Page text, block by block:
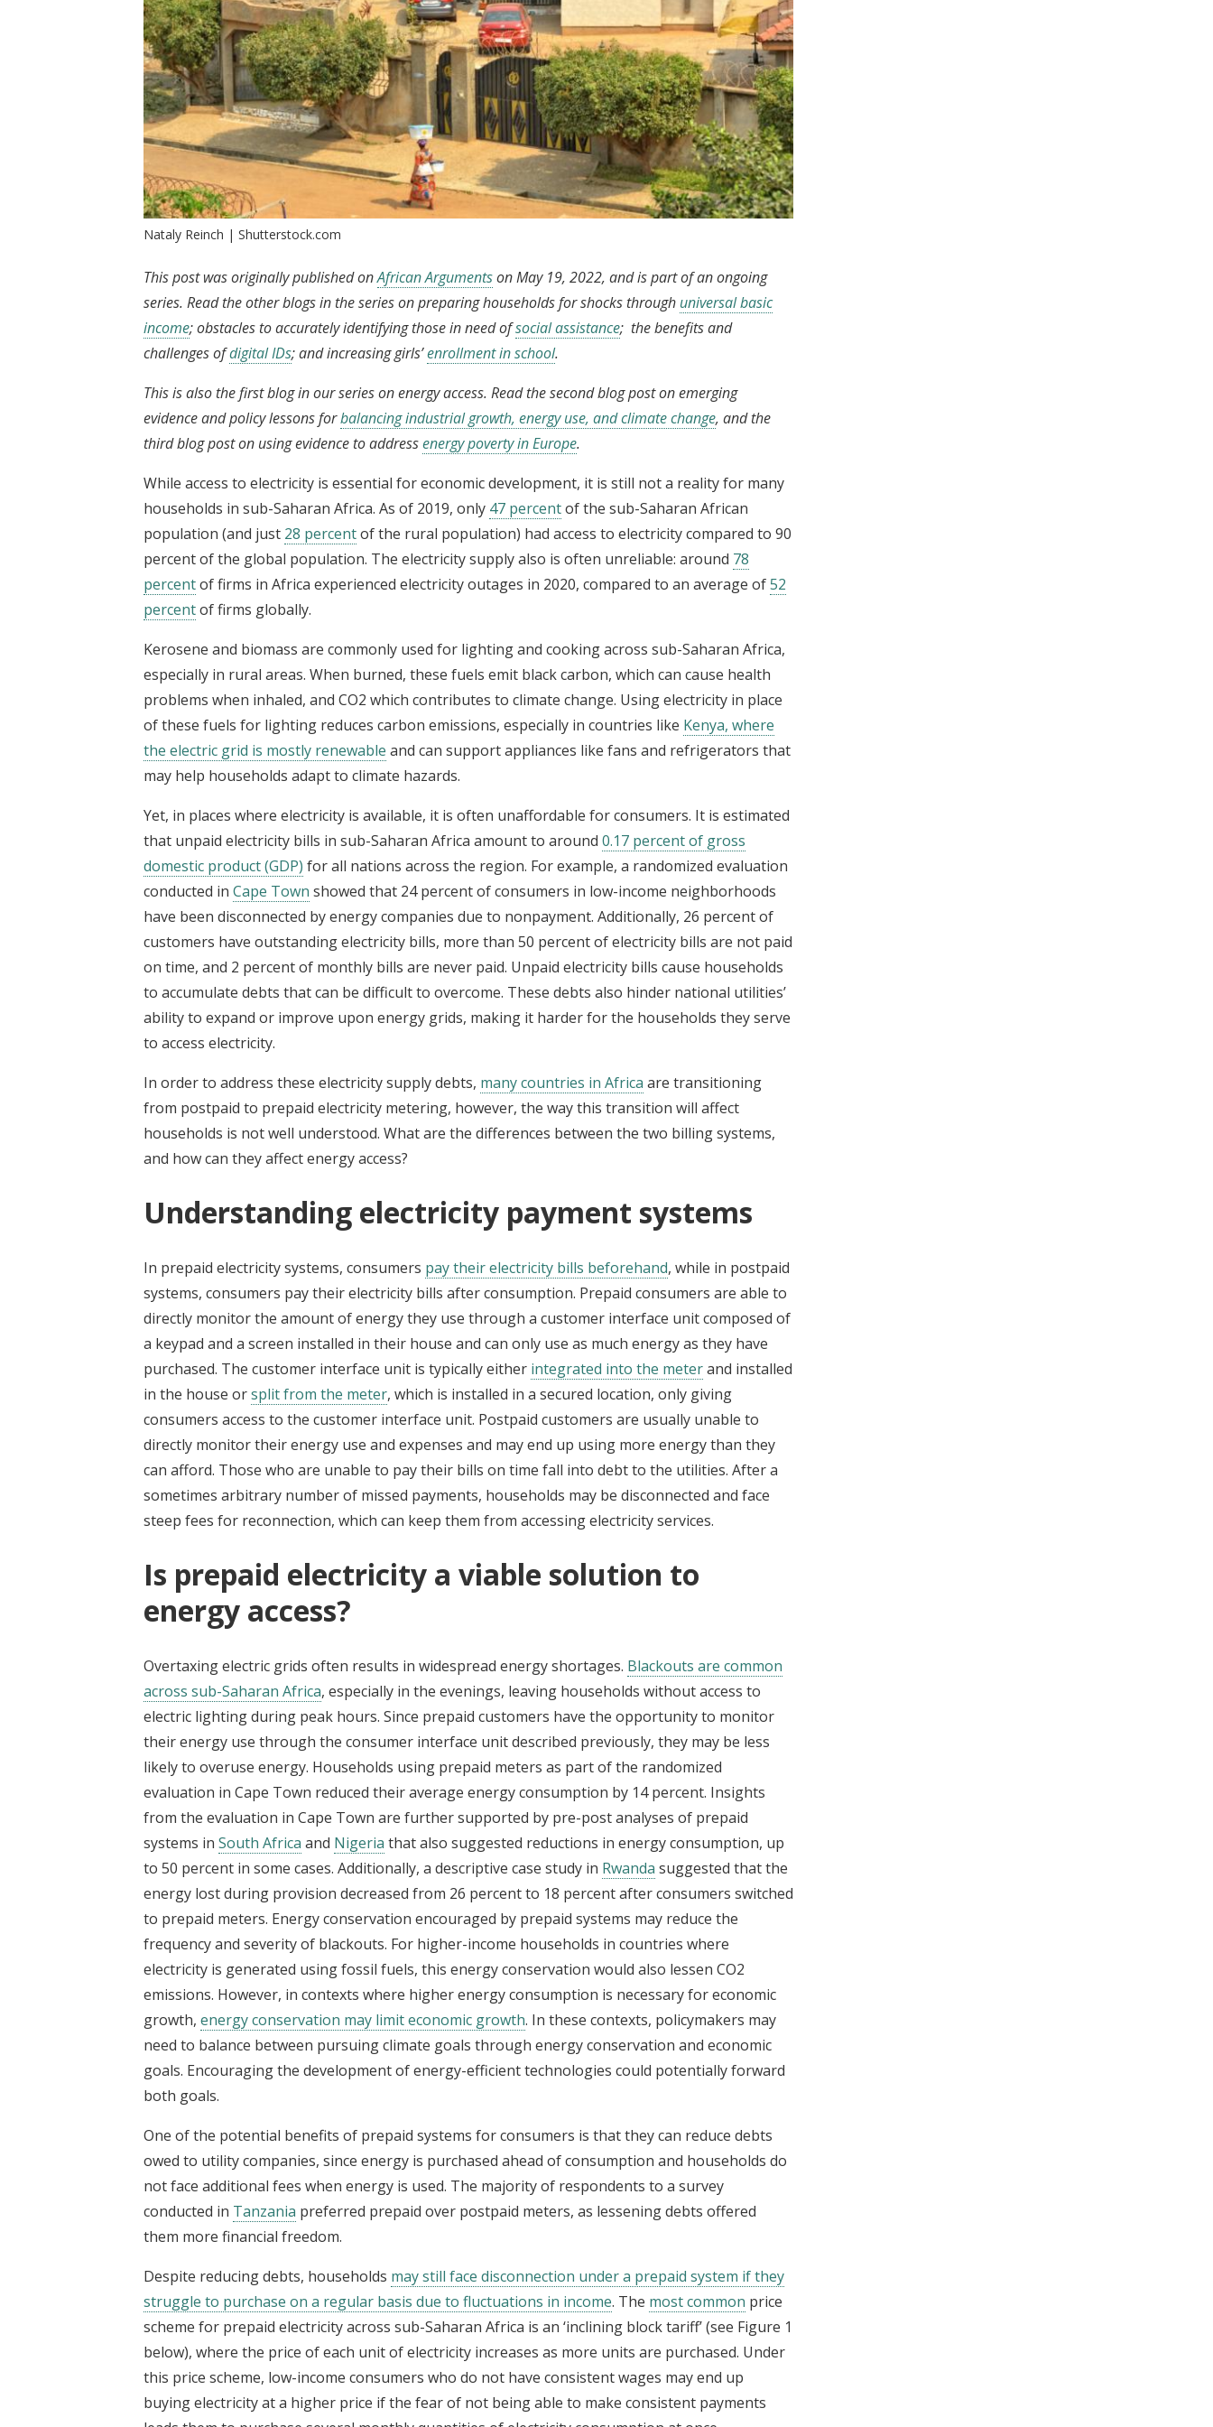
Nataly Reinch | Shutterstock.com
This post was originally published onAfrican Argumentson May 19, 2022, and is part of an ongoing
series. Read the other blogs in the series on preparing households for shocks through universal basic
income; obstacles to accurately identifying those in need ofsocial assistance; the benefits and
challenges ofdigital IDs; and increasing girls’enrollment in school.
This is also the first blog in our series on energy access. Read the second blog post on emerging
evidence and policy lessons forbalancing industrial growth, energy use, and climate change, and the
third blog post on using evidence to addressenergy poverty in Europe.
While access to electricity is essential for economic development, it is still not a reality for many
households in sub-Saharan Africa. As of 2019, only 47 percentof the sub-Saharan African
population (and just 28 percentof the rural population) had access to electricity compared to 90
percent of the global population. The electricity supply also is often unreliable: around 78
percentof firms in Africa experienced electricity outages in 2020, compared to an average of52
percentof firms globally.
Kerosene and biomass are commonly used for lighting and cooking across sub-Saharan Africa,
especially in rural areas. When burned, these fuels emit black carbon, which can cause health
problems when inhaled, and CO2 which contributes to climate change. Using electricity in place
of these fuels for lighting reduces carbon emissions, especially in countries like Kenya, where
the electric grid is mostly renewable and can support appliances like fans and refrigerators that
may help households adapt to climate hazards.
Yet, in places where electricity is available, it is often unaffordable for consumers. It is estimated
that unpaid electricity bills in sub-Saharan Africa amount to around 0.17 percent of gross
domestic product (GDP) for all nations across the region. For example, a randomized evaluation
conducted in Cape Town showed that 24 percent of consumers in low-income neighborhoods
have been disconnected by energy companies due to nonpayment. Additionally, 26 percent of
customers have outstanding electricity bills, more than 50 percent of electricity bills are not paid
on time, and 2 percent of monthly bills are never paid. Unpaid electricity bills cause households
to accumulate debts that can be difficult to overcome. These debts also hinder national utilities’
ability to expand or improve upon energy grids, making it harder for the households they serve
to access electricity.
In order to address these electricity supply debts, many countries in Africa are transitioning
from postpaid to prepaid electricity metering, however, the way this transition will affect
households is not well understood. What are the differences between the two billing systems,
and how can they affect energy access?
Understanding electricity payment systems
In prepaid electricity systems, consumers pay their electricity bills beforehand, while in postpaid
systems, consumers pay their electricity bills after consumption. Prepaid consumers are able to
directly monitor the amount of energy they use through a customer interface unit composed of
a keypad and a screen installed in their house and can only use as much energy as they have
purchased. The customer interface unit is typically either integrated into the meterand installed
in the house orsplit from the meter, which is installed in a secured location, only giving
consumers access to the customer interface unit. Postpaid customers are usually unable to
directly monitor their energy use and expenses and may end up using more energy than they
can afford. Those who are unable to pay their bills on time fall into debt to the utilities. After a
sometimes arbitrary number of missed payments, households may be disconnected and face
steep fees for reconnection, which can keep them from accessing electricity services.
Is prepaid electricity a viable solution to
energy access?
Overtaxing electric grids often results in widespread energy shortages. Blackouts are common
across sub-Saharan Africa, especially in the evenings, leaving households without access to
electric lighting during peak hours. Since prepaid customers have the opportunity to monitor
their energy use through the consumer interface unit described previously, they may be less
likely to overuse energy. Households using prepaid meters as part of the randomized
evaluation in Cape Town reduced their average energy consumption by 14 percent. Insights
from the evaluation in Cape Town are further supported by pre-post analyses of prepaid
systems in South Africa and Nigeria that also suggested reductions in energy consumption, up
to 50 percent in some cases. Additionally, a descriptive case study in Rwanda suggested that the
energy lost during provision decreased from 26 percent to 18 percent after consumers switched
to prepaid meters. Energy conservation encouraged by prepaid systems may reduce the
frequency and severity of blackouts. For higher-income households in countries where
electricity is generated using fossil fuels, this energy conservation would also lessen CO2
emissions. However, in contexts where higher energy consumption is necessary for economic
growth, energy conservation may limit economic growth. In these contexts, policymakers may
need to balance between pursuing climate goals through energy conservation and economic
goals. Encouraging the development of energy-efficient technologies could potentially forward
both goals.
One of the potential benefits of prepaid systems for consumers is that they can reduce debts
owed to utility companies, since energy is purchased ahead of consumption and households do
not face additional fees when energy is used. The majority of respondents to a survey
conducted in Tanzania preferred prepaid over postpaid meters, as lessening debts offered
them more financial freedom.
Despite reducing debts, households may still face disconnection under a prepaid system if they
struggle to purchase on a regular basis due to fluctuations in income. The most common price
scheme for prepaid electricity across sub-Saharan Africa is an ‘inclining block tariff’ (see Figure 1
below), where the price of each unit of electricity increases as more units are purchased. Under
this price scheme, low-income consumers who do not have consistent wages may end up
buying electricity at a higher price if the fear of not being able to make consistent payments